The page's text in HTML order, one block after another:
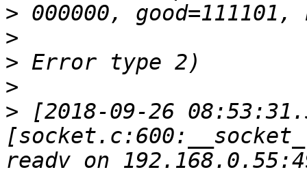
>
>
>
>
> [2018-09-26
readv on